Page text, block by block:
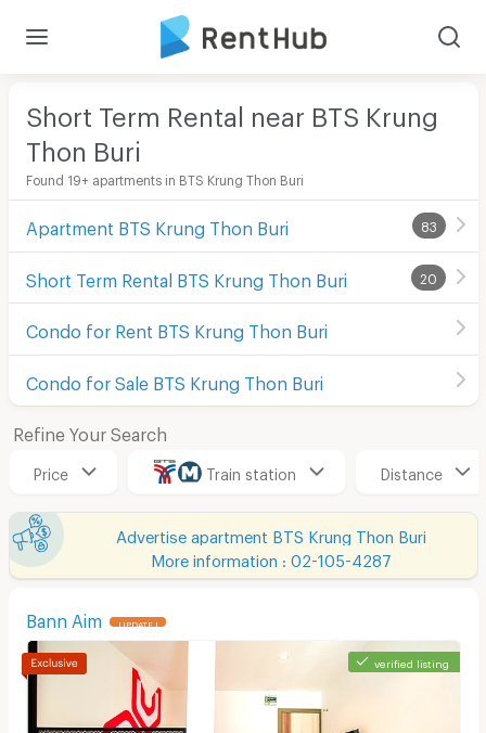
Short Term Rental near BTS Krung
Thon Buri
Found 19+ apartments in BTS Krung Thon Buri
Apartment BTS Krung Thon Buri 83
Short Term Rental BTS Krung Thon Buri 20
Condo for Rent BTS Krung Thon Buri
Condo for Sale BTS Krung Thon Buri
Refine Your Search
Price Train station Distance
Advertise apartment BTS Krung Thon Buri
More information : 02-105-4287
Bann Aim UPDATE !
verified listing